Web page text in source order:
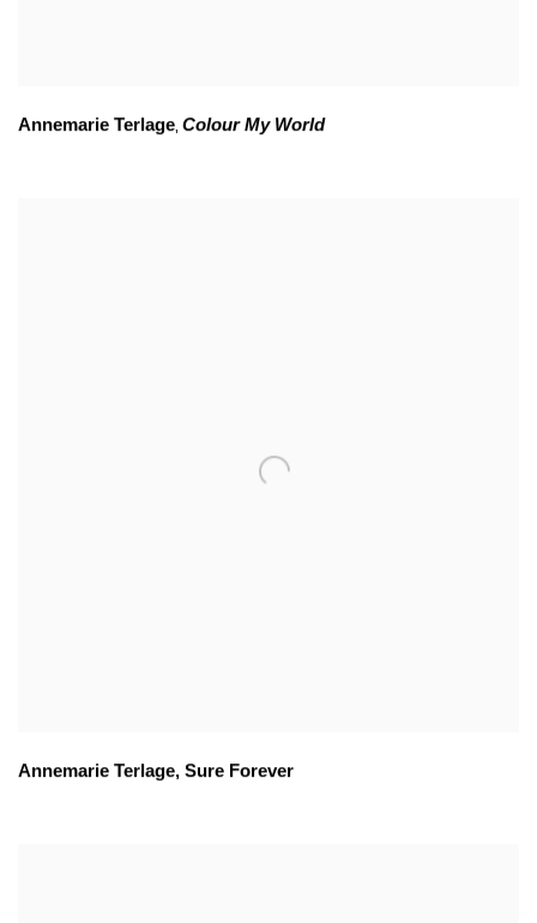
Annemarie Terlage, Colour My World
Annemarie Terlage, Sure Forever